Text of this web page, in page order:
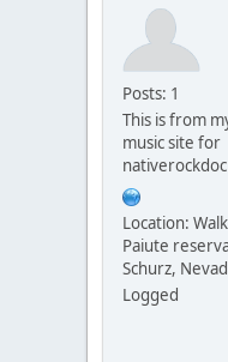
Posts: 1
This is from
music site for
nativerockdoc
Location:
Paiute
Schurz,
Logged